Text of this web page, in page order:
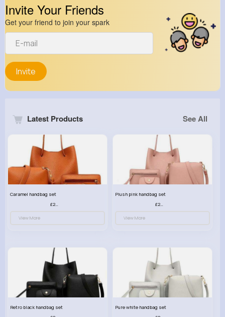
Invite Your Friends
Get your friend to join your spark
Invite
Latest Products See All
Caramel handbag set
£23.99
View More
Plush pink handbag set
£23.99
View More
Retro black handbag set
Pure white handbag set